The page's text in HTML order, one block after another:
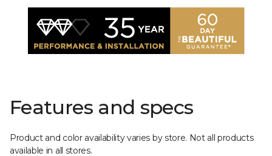
Features and specs
Product and color availability varies by store. Not all products
available in all stores.